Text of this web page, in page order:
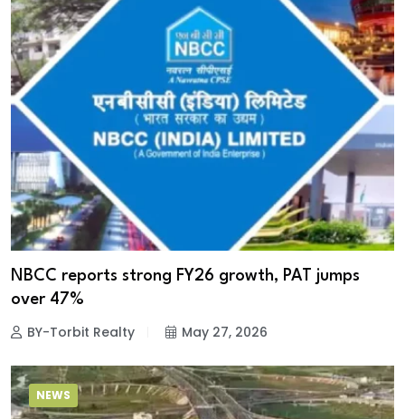
NBCC reports strong FY26 growth, PAT jumps
over 47%
BY-Torbit Realty May 27, 2026
NEWS